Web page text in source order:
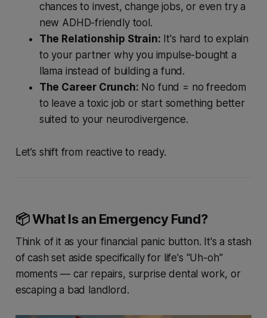
chances to invest, change jobs, or even try a
new ADHD-friendly tool.
The Relationship Strain: It's hard to explain
to your partner why you impulse-bought a
llama instead of building a fund.
The Career Crunch: No fund = no freedom
to leave a toxic job or start something better
suited to your neurodivergence.
Let’s shift from reactive to ready.
📦 WhatIsan Emergency Fund?
Think of it as your financial panic button. It's a stash
of cash set aside specifically for life's "Uh-oh"
moments — car repairs, surprise dental work, or
escaping a bad landlord.